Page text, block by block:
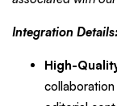
Integration Details:
High-